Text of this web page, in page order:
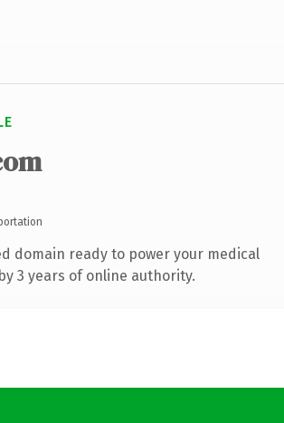
domain ready to power your medical
3 years of online authority.